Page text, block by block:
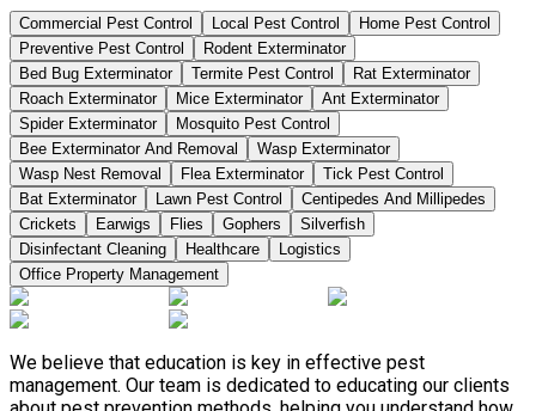
Commercial Pest Control Local Pest Control
Home Pest Control
Preventive Pest Control
Rodent Exterminator
Bed Bug Exterminator
Termite Pest Control
Rat Exterminator
Roach Exterminator
Mice Exterminator
Ant Exterminator
Spider Exterminator
Mosquito Pest Control
Bee Exterminator And Removal
Wasp Exterminator
Wasp Nest Removal
Flea Exterminator
Tick Pest Control
Bat Exterminator
Lawn Pest Control
Centipedes And Millipedes
Crickets
Earwigs Flies Gophers
Silverfish
Disinfectant Cleaning
Healthcare
Logistics
Office Property Management
We believe that education is key in effective pest
management. Our team is dedicated to educating our clients